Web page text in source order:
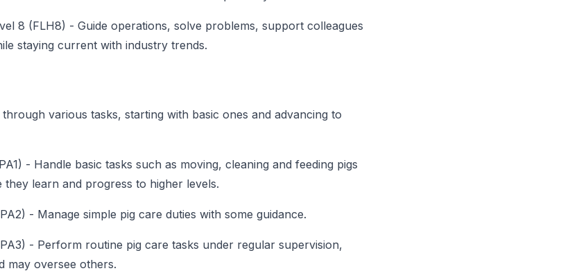
8 (FLH8) - Guide operations, solve problems, support colleagues
staying current with industry trends.
various tasks, starting with basic ones and advancing to
- Handle basic tasks such as moving, cleaning and feeding pigs
learn and progress to higher levels.
- Manage simple pig care duties with some guidance.
- Perform routine pig care tasks under regular supervision,
may oversee others.